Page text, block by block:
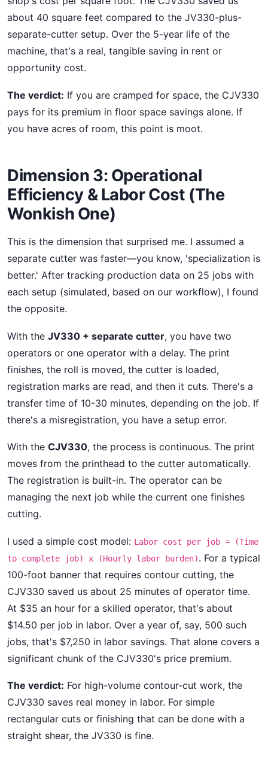
about 40 square feet compared to the JV330-plus-
separate-cutter setup. Over the 5-year life of the
machine, that's a real, tangible saving in rent or
opportunity cost.
The verdict: If you are cramped for space, the CJV330
pays for its premium in floor space savings alone. If
you have acres of room, this point is moot.
Dimension 3: Operational
Efficiency & Labor Cost (The
Wonkish One)
This is the dimension that surprised me. I assumed a
separate cutter was faster—you know, 'specialization is
better.' After tracking production data on 25 jobs with
each setup (simulated, based on our workflow), I found
the opposite.
With the JV330 + separate cutter, you have two
operators or one operator with a delay. The print
finishes, the roll is moved, the cutter is loaded,
registration marks are read, and then it cuts. There's a
transfer time of 10-30 minutes, depending on the job. If
there's a misregistration, you have a setup error.
With the CJV330, the process is continuous. The print
moves from the printhead to the cutter automatically.
The registration is built-in. The operator can be
managing the next job while the current one finishes
cutting.
I used a simple cost model: Labor cost per job = (Time
to complete job) x (Hourly labor burden). For a typical
100-foot banner that requires contour cutting, the
CJV330 saved us about 25 minutes of operator time.
At $35 an hour for a skilled operator, that's about
$14.50 per job in labor. Over a year of, say, 500 such
jobs, that's $7,250 in labor savings. That alone covers a
significant chunk of the CJV330's price premium.
The verdict: For high-volume contour-cut work, the
CJV330 saves real money in labor. For simple
rectangular cuts or finishing that can be done with a
straight shear, the JV330 is fine.